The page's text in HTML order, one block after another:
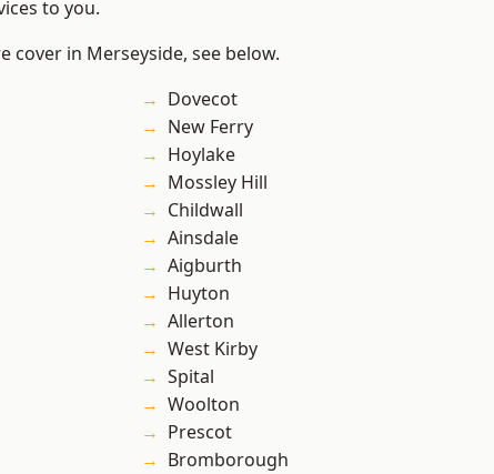
to you.
cover in Merseyside, see below.
Dovecot
New Ferry
Hoylake
Mossley Hill
Childwall
Ainsdale
Aigburth
Huyton
Allerton
West Kirby
Spital
Woolton
Prescot
Bromborough